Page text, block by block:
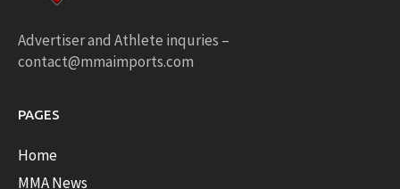
Advertiser and Athlete inquries –
contact@mmaimports.com
PAGES
Home
MMA News